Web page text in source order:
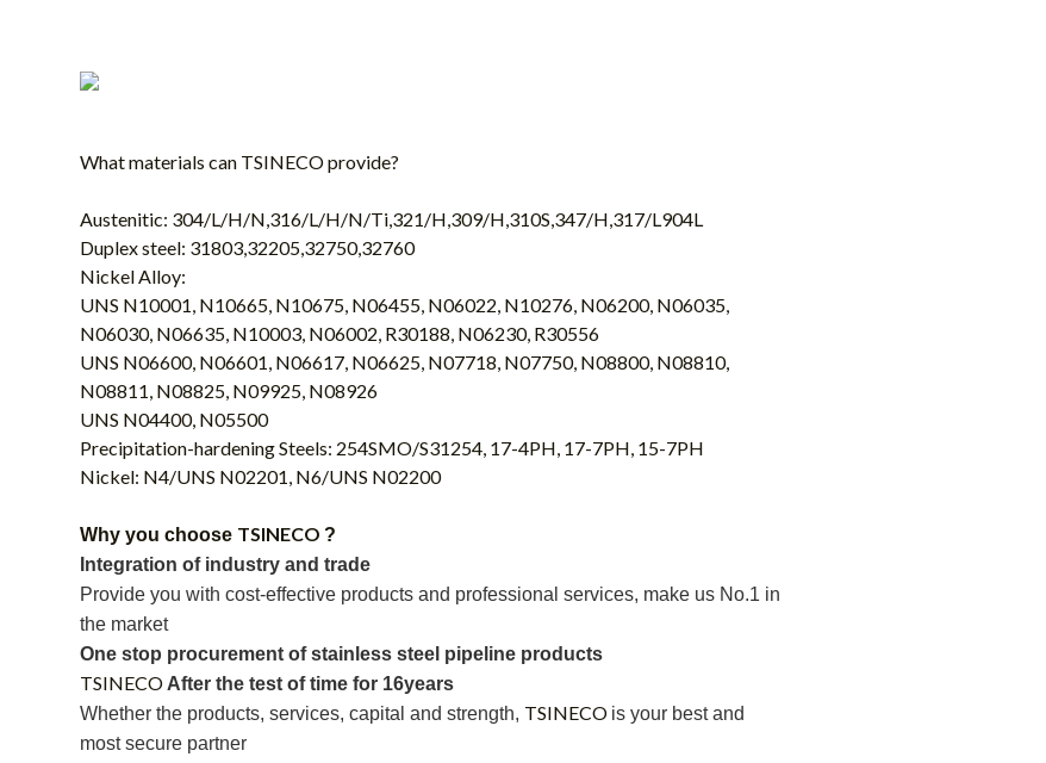
What materials can TSINECOprovide?
Austenitic: 304/L/H/N,316/L/H/N/Ti,321/H,309/H,310S,347/H,317/L904L
Duplex steel: 31803,32205,32750,32760
Nickel Alloy:
UNS N10001, N10665, N10675, N06455, N06022, N10276, N06200, N06035,
N06030, N06635, N10003, N06002, R30188, N06230, R30556
UNS N06600, N06601, N06617, N06625, N07718, N07750, N08800, N08810,
N08811, N08825, N09925, N08926
UNS N04400, N05500
Precipitation-hardening Steels: 254SMO/S31254, 17-4PH, 17-7PH, 15-7PH
Nickel: N4/UNS N02201, N6/UNS N02200
Why you choose TSINECO?
Integration of industry and trade
Provide you with cost-effective products and professional services, make us No.1 in
the market
One stop procurement of stainless steel pipeline products
TSINECO After the test of time for 16years
Whetherthe products, services, capital and strength, TSINECO is your best and
most secure partner